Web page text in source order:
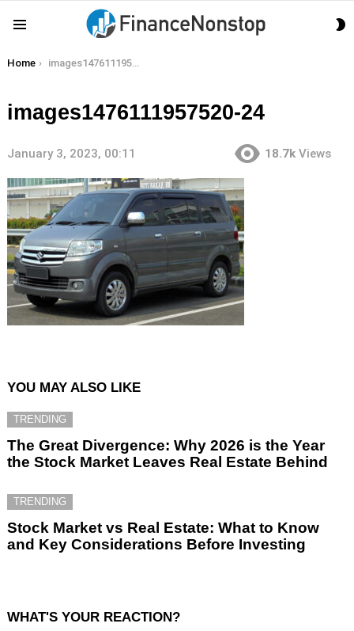
You are here:
Home images1476111957520-24
images1476111957520-24
January 3, 2023, 00:11 18.7k Views
YOU MAY ALSO LIKE
TRENDING
The Great Divergence: Why 2026 is the Year
the Stock Market Leaves Real Estate Behind
TRENDING
Stock Market vs Real Estate: What to Know
and Key Considerations Before Investing
WHAT'S YOUR REACTION?